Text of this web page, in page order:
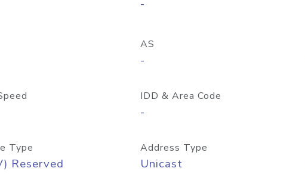
-
AS
-
IDD & Area Code
-
Type
Reserved
Address Type
Unicast